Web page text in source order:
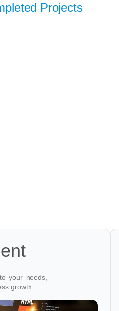
Projects
your needs,
growth.